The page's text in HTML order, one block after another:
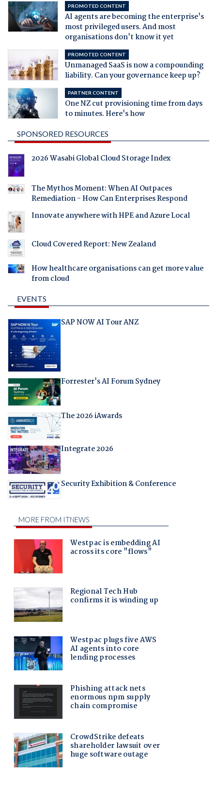
PROMOTED CONTENT
AI agents are becoming the enterprise's
most privileged users. And most
organisations don't know it yet
PROMOTED CONTENT
Unmanaged SaaS is now a compounding
liability. Can your governance keep up?
PARTNER CONTENT
One NZ cut provisioning time from days
to minutes. Here's how
SPONSORED RESOURCES
2026 Wasabi Global Cloud Storage Index
The Mythos Moment: When AI Outpaces
Remediation - How Can Enterprises Respond
Innovate anywhere with HPE and Azure Local
Cloud Covered Report: New Zealand
How healthcare organisations can get more value
from cloud
EVENTS
SAP NOW AI Tour ANZ
Forrester's AI Forum Sydney
The 2026 iAwards
Integrate 2026
Security Exhibition & Conference